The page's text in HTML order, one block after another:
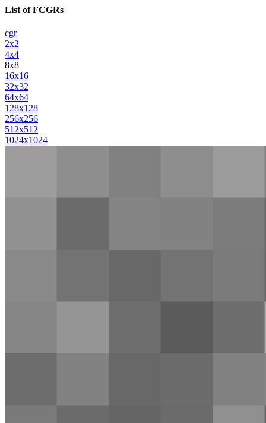
List of FCGRs
cgr
2x2
4x4
8x8
16x16
32x32
64x64
128x128
256x256
512x512
1024x1024